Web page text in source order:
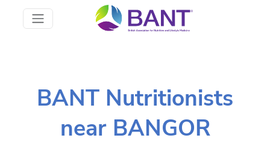
BANT Nutritionists
near BANGOR